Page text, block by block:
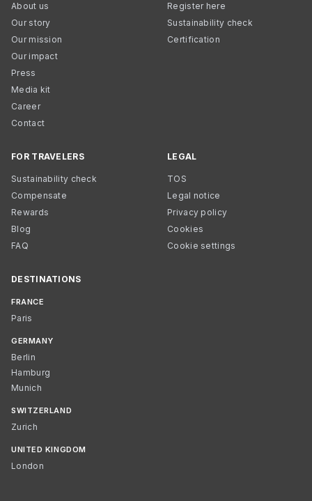
About us
Our story
Our mission
Our impact
Press
Media kit
Career
Contact
Register here
Sustainability check
Certification
FOR TRAVELERS
Sustainability check
Compensate
Rewards
Blog
FAQ
LEGAL
TOS
Legal notice
Privacy policy
Cookies
Cookie settings
DESTINATIONS
FRANCE
Paris
GERMANY
Berlin
Hamburg
Munich
SWITZERLAND
Zurich
UNITED KINGDOM
London